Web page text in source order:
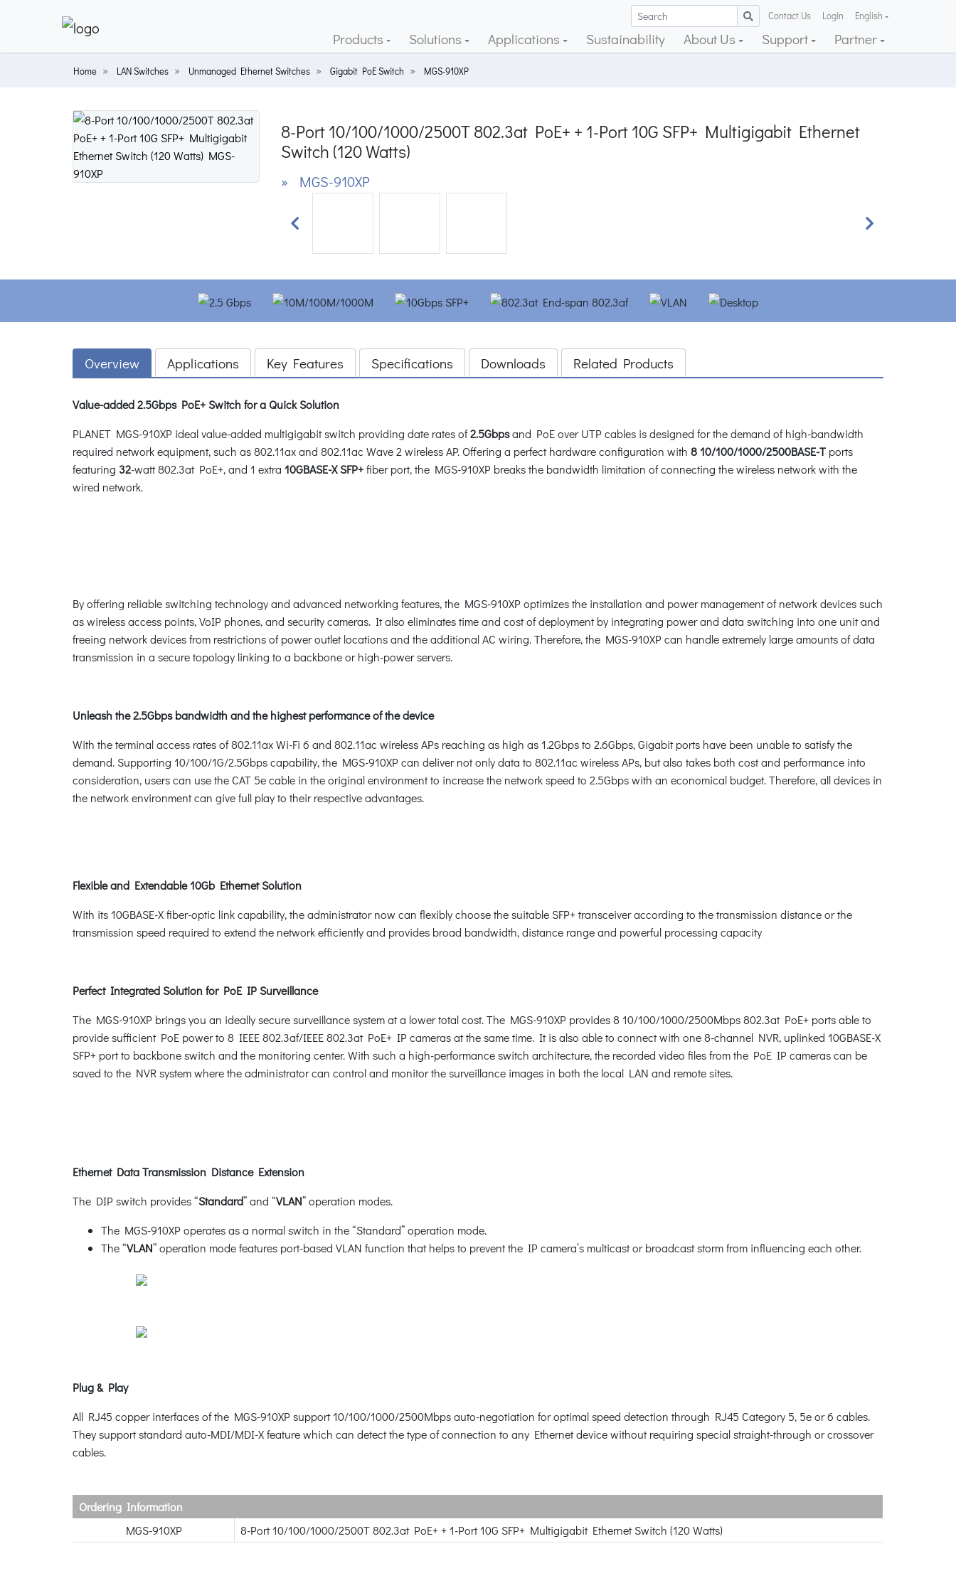
Contact Us Login English
Products Solutions Applications Sustainability About Us Support Partner
Home LAN Switches Unmanaged Ethernet Switches Gigabit PoE Switch MGS-910XP
8-Port 10/100/1000/2500T 802.3at PoE+ + 1-Port 10G SFP+ Multigigabit Ethernet
Switch (120 Watts)
» MGS-910XP
Previous Next
Overview Applications Key Features Specifications Downloads Related Products
Value-added 2.5Gbps PoE+ Switch for a Quick Solution
PLANET MGS-910XP ideal value-added multigigabit switch providing date rates of2.5Gbpsand PoE over UTP cables is designed for the demand of high-bandwidth
required network equipment, such as 802.11ax and 802.11ac Wave 2 wireless AP. Offering a perfect hardware configuration with 8 10/100/1000/2500BASE-T ports
featuring 32-watt 802.3at PoE+, and 1 extra 10GBASE-X SFP+fiber port, the MGS-910XP breaks the bandwidth limitation of connecting the wireless network with the
wired network.
By offering reliable switching technology and advanced networking features, the MGS-910XP optimizes the installation and power management of network devices such
as wireless access points, VoIP phones, and security cameras. It also eliminates time and cost of deployment by integrating power and data switching into one unit and
freeing network devices from restrictions of power outlet locations and the additional AC wiring. Therefore, the MGS-910XP can handle extremely large amounts of data
transmission in a secure topology linking to a backbone or high-power servers.
Unleash the 2.5Gbps bandwidth and the highest performance of the device
With the terminal access rates of 802.11ax Wi-Fi 6 and 802.11ac wireless APs reaching as high as 1.2Gbps to 2.6Gbps, Gigabit ports have been unable to satisfy the
demand. Supporting 10/100/1G/2.5Gbps capability, the MGS-910XP can deliver not only data to 802.11ac wireless APs, but also takes both cost and performance into
consideration, users can use the CAT 5e cable in the original environment to increase the network speed to 2.5Gbps with an economical budget. Therefore, all devices in
the network environment can give full play to their respective advantages.
Flexible and Extendable 10Gb Ethernet Solution
With its 10GBASE-X fiber-optic link capability, the administrator now can flexibly choose the suitable SFP+ transceiver according to the transmission distance or the
transmission speed required to extend the network efficiently and provides broad bandwidth, distance range and powerful processing capacity
Perfect Integrated Solution for PoE IP Surveillance
The MGS-910XP brings you an ideally secure surveillance system at a lower total cost. The MGS-910XP provides 8 10/100/1000/2500Mbps 802.3at PoE+ ports able to
provide sufficient PoE power to 8 IEEE 802.3af/IEEE 802.3at PoE+ IP cameras at the same time. It is also able to connect with one 8-channel NVR, uplinked 10GBASE-X
SFP+ port to backbone switch and the monitoring center. With such a high-performance switch architecture, the recorded video files from the PoE IP cameras can be
saved to the NVR system where the administrator can control and monitor the surveillance images in both the local LAN and remote sites.
Ethernet Data Transmission Distance Extension
The DIP switch provides “Standard” and “VLAN” operation modes.
The MGS-910XP operates as a normal switch in the “Standard” operation mode.
The “VLAN” operation mode features port-based VLAN function that helps to prevent the IP camera’s multicast or broadcast storm from influencing each other.
Plug & Play
All RJ45 copper interfaces of the MGS-910XP support 10/100/1000/2500Mbps auto-negotiation for optimal speed detection through RJ45 Category 5, 5e or 6 cables.
They support standard auto-MDI/MDI-X feature which can detect the type of connection to any Ethernet device without requiring special straight-through or crossover
cables.
Ordering Information
MGS-910XP
8-Port 10/100/1000/2500T 802.3at PoE+ + 1-Port 10G SFP+ Multigigabit Ethernet Switch (120 Watts)